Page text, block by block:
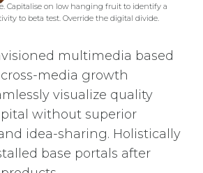
Capitalise on low hanging fruit to identify a
to beta test. Override the digital divide.
multimedia based
media growth
visualize quality
without superior
idea-sharing. Holistically
base portals after